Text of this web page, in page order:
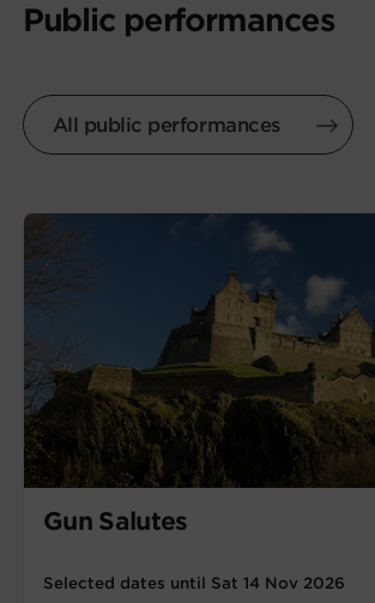
Public performances
All public performances
Gun Salutes
Selected dates until Sat 14 Nov 2026